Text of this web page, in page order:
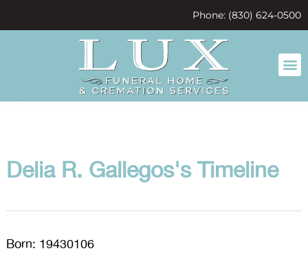
Phone: (830) 624-0500
Delia R. Gallegos's Timeline
Born: 19430106